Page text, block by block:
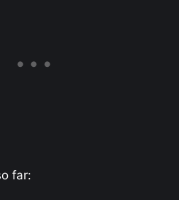
far: